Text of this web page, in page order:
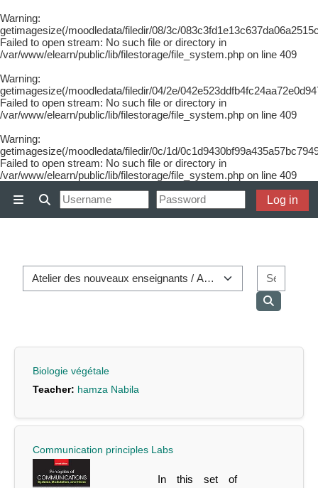
Warning:
getimagesize(/moodledata/filedir/08/3c/
Failed to open stream: No such file or directory in
/var/www/elearn/public/lib/filestorage/file_system.php on line 409
Warning:
getimagesize(/moodledata/filedir/04/2e/
Failed to open stream: No such file or directory in
/var/www/elearn/public/lib/filestorage/file_system.php on line 409
Warning:
getimagesize(/moodledata/filedir/0c/1d/
Failed to open stream: No such file or directory in
/var/www/elearn/public/lib/filestorage/file_system.php on line 409
Side panel
Log in
Search
Biologie végétale
Teacher: hamza Nabila
Communication principles Labs
In this set of